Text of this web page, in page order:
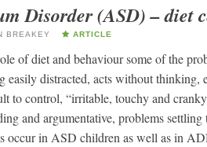
Disorder (ASD) – diet
BREAKEY ARTICLE
of diet and behaviour some of the
distracted, acts without thinking,
to control, “irritable, touchy and
and argumentative, problems settling
occur in ASD children as well as in